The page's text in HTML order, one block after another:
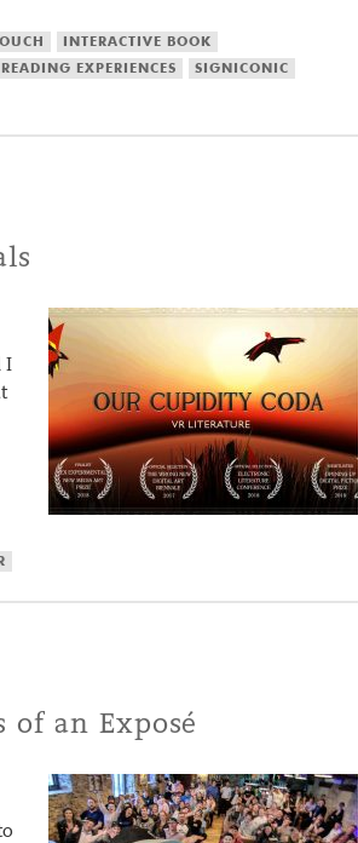
INTERACTIVE BOOK
READING EXPERIENCES
SIGNICONIC
I
an Exposé